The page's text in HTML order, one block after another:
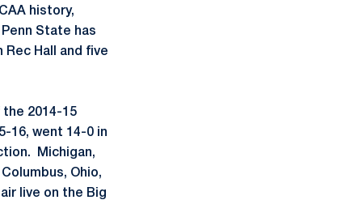
history,
State has
Hall and five
2014-15
16, went 14-0 in
Michigan,
Ohio,
live on the Big